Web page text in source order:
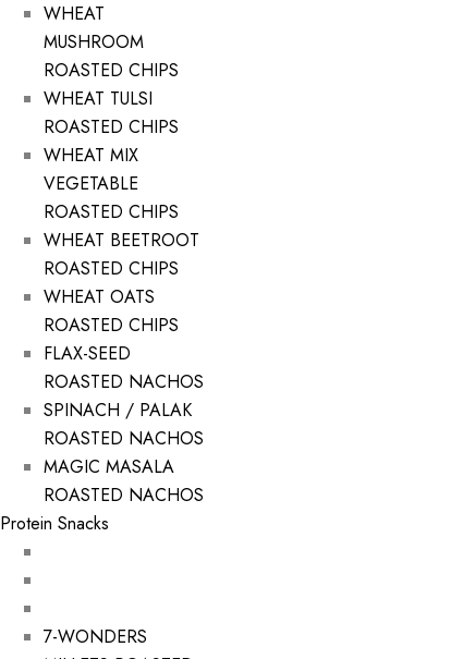
WHEAT
MUSHROOM
ROASTED CHIPS
WHEAT TULSI
ROASTED CHIPS
WHEAT MIX
VEGETABLE
ROASTED CHIPS
WHEAT BEETROOT
ROASTED CHIPS
WHEAT OATS
ROASTED CHIPS
FLAX-SEED
ROASTED NACHOS
SPINACH / PALAK
ROASTED NACHOS
MAGIC MASALA
ROASTED NACHOS
Protein Snacks
7-WONDERS